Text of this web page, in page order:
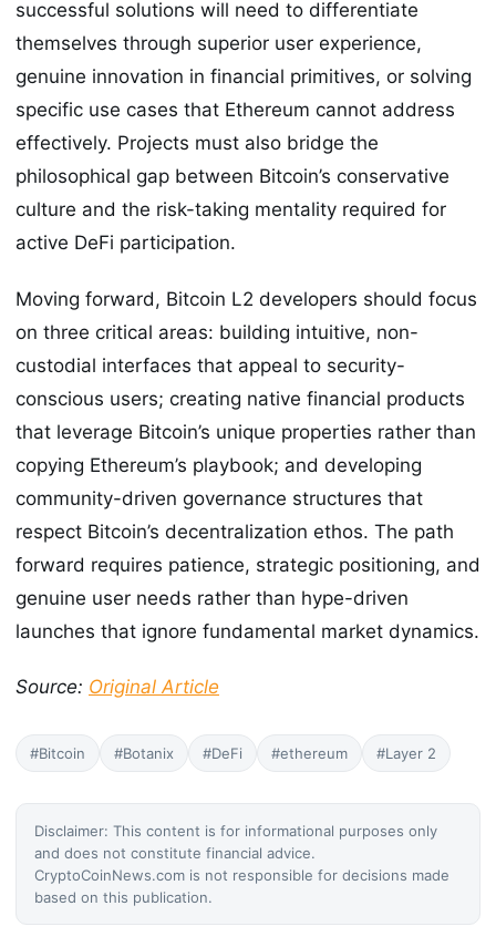
successful solutions will need to differentiate
themselves through superior user experience,
genuine innovation in financial primitives, or solving
specific use cases that Ethereum cannot address
effectively. Projects must also bridge the
philosophical gap between Bitcoin’s conservative
culture and the risk-taking mentality required for
active DeFi participation.
Moving forward, Bitcoin L2 developers should focus
on three critical areas: building intuitive, non-
custodial interfaces that appeal to security-
conscious users; creating native financial products
that leverage Bitcoin’s unique properties rather than
copying Ethereum’s playbook; and developing
community-driven governance structures that
respect Bitcoin’s decentralization ethos. The path
forward requires patience, strategic positioning, and
genuine user needs rather than hype-driven
launches that ignore fundamental market dynamics.
Source: Original Article
#Bitcoin #Botanix #DeFi #ethereum #Layer 2
Disclaimer: This content is for informational purposes only
and does not constitute financial advice.
CryptoCoinNews.com is not responsible for decisions made
based on this publication.